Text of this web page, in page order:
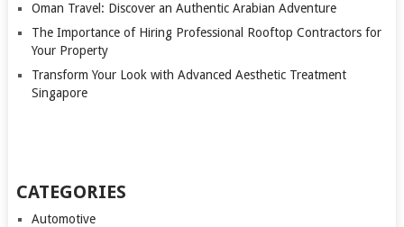
Oman Travel: Discover an Authentic Arabian Adventure
The Importance of Hiring Professional Rooftop Contractors for
Your Property
Transform Your Look with Advanced Aesthetic Treatment
Singapore
CATEGORIES
Automotive